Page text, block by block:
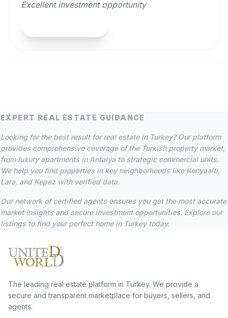
Excellent investment opportunity
EXPERT REAL ESTATE GUIDANCE
Looking for the best result for real estate in Turkey? Our platform
provides comprehensive coverage of the Turkish property market,
from luxury apartments in Antalya to strategic commercial units.
We help you find properties in key neighborhoods like Konyaaltı,
Lara, and Kepez with verified data.
Our network of certified agents ensures you get the most accurate
market insights and secure investment opportunities. Explore our
listings to find your perfect home in Turkey today.
The leading real estate platform in Turkey. We provide a
secure and transparent marketplace for buyers, sellers, and
agents.